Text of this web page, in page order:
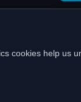
cookies help us